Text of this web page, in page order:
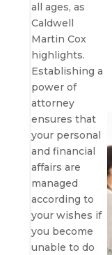
all ages, as
Caldwell
Martin Cox
highlights.
Establishing a
power of
attorney
ensures that
your personal
and financial
affairs are
managed
according to
your wishes if
you become
unable to do